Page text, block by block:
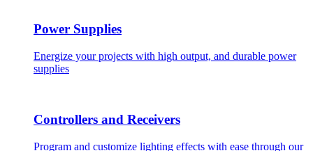
Power Supplies
Energize your projects with high output, and durable power
supplies
Controllers and Receivers
Program and customize lighting effects with ease through our